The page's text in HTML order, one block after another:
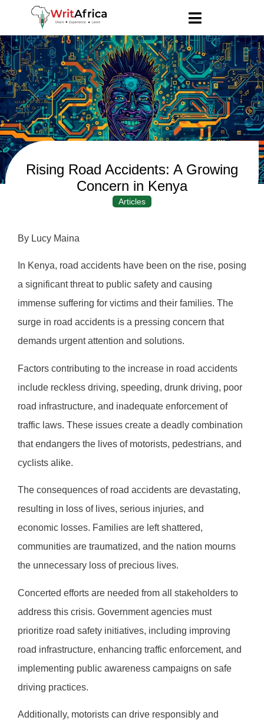
Rising Road Accidents: A Growing
Concern in Kenya
Articles
By Lucy Maina
In Kenya, road accidents have been on the rise, posing
a significant threat to public safety and causing
immense suffering for victims and their families. The
surge in road accidents is a pressing concern that
demands urgent attention and solutions.
Factors contributing to the increase in road accidents
include reckless driving, speeding, drunk driving, poor
road infrastructure, and inadequate enforcement of
traffic laws. These issues create a deadly combination
that endangers the lives of motorists, pedestrians, and
cyclists alike.
The consequences of road accidents are devastating,
resulting in loss of lives, serious injuries, and
economic losses. Families are left shattered,
communities are traumatized, and the nation mourns
the unnecessary loss of precious lives.
Concerted efforts are needed from all stakeholders to
address this crisis. Government agencies must
prioritize road safety initiatives, including improving
road infrastructure, enhancing traffic enforcement, and
implementing public awareness campaigns on safe
driving practices.
Additionally, motorists can drive responsibly and